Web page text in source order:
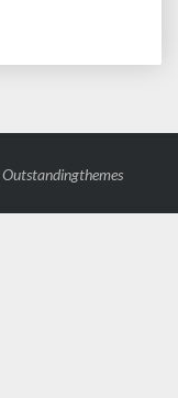
Outstandingthemes